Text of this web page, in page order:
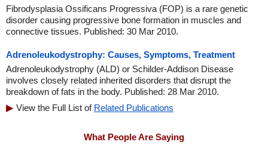
Fibrodysplasia Ossificans Progressiva (FOP) is a rare genetic
disorder causing progressive bone formation in muscles and
connective tissues. Published: 30 Mar 2010.
Adrenoleukodystrophy: Causes, Symptoms, Treatment
Adrenoleukodystrophy (ALD) or Schilder-Addison Disease
involves closely related inherited disorders that disrupt the
breakdown of fats in the body. Published: 28 Mar 2010.
View the Full List of Related Publications
What People Are Saying